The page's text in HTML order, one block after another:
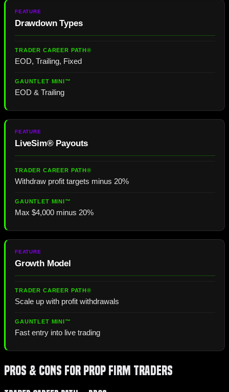
Drawdown Types
EOD, Trailing, Fixed
EOD & Trailing
LiveSim® Payouts
Withdraw profit targets minus 20%
Max $4,000 minus 20%
Growth Model
Scale up with profit withdrawals
Fast entry into live trading
Pros & Cons for Prop Firm Traders